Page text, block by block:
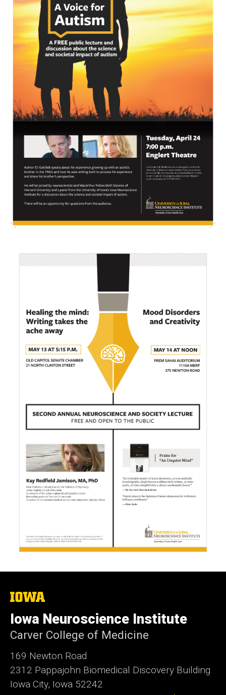
The
of
Iowa
Iowa Neuroscience Institute
Carver College of Medicine
169 Newton Road
2312 Pappajohn Biomedical Discovery Building
Iowa City, Iowa 52242